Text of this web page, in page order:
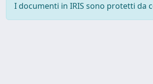
I documenti in IRIS sono protetti da